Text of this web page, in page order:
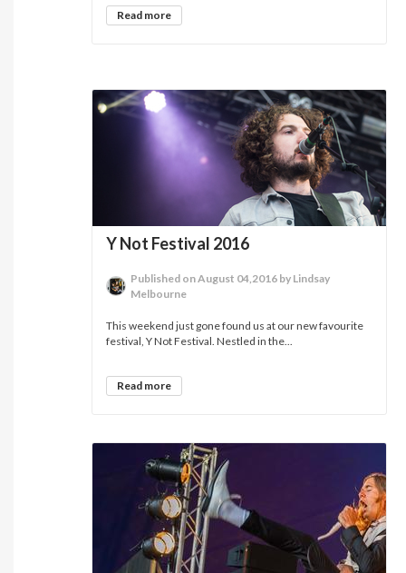
Read more
Y Not Festival 2016
Published on August 04,2016 by Lindsay
Melbourne
This weekend just gone found us at our new favourite
festival, Y Not Festival. Nestled in the...
Read more